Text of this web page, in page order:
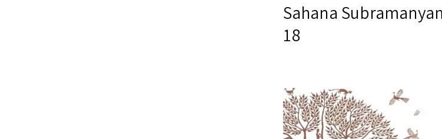
Sahana
18